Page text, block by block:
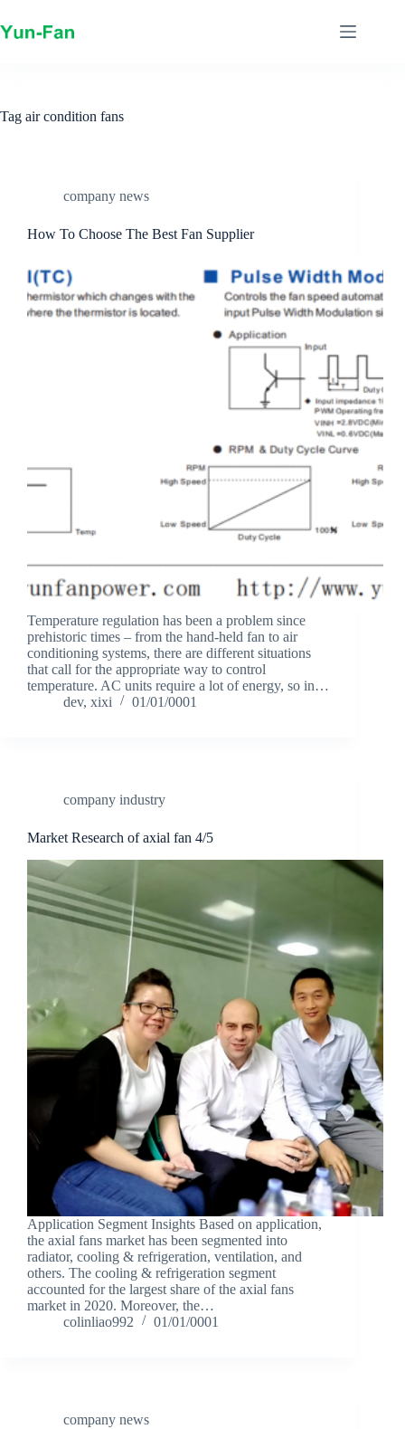
to
content
Tag air condition fans
company news
How To Choose The Best Fan Supplier
Temperature regulation has been a problem since
prehistoric times – from the hand-held fan to air
conditioning systems, there are different situations
that call for the appropriate way to control
temperature. AC units require a lot of energy, so in…
dev, xixi
01/01/0001
company industry
Market Research of axial fan 4/5
Application Segment Insights Based on application,
the axial fans market has been segmented into
radiator, cooling & refrigeration, ventilation, and
others. The cooling & refrigeration segment
accounted for the largest share of the axial fans
market in 2020. Moreover, the…
colinliao992
01/01/0001
company news